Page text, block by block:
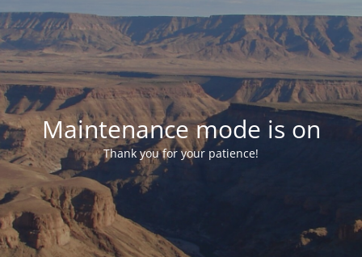
Maintenance mode is on
Thank you for your patience!